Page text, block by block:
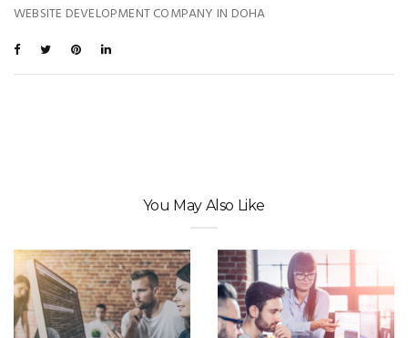
WEBSITE DEVELOPMENT COMPANY IN DOHA
You May Also Like